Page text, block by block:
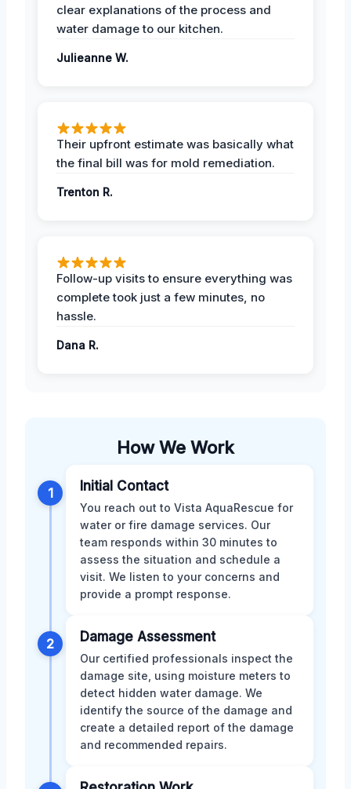
clear explanations of the process and
water damage to our kitchen.
Julieanne W.
Their upfront estimate was basically what
the final bill was for mold remediation.
Trenton R.
Follow-up visits to ensure everything was
complete took just a few minutes, no
hassle.
Dana R.
How We Work
1 Initial Contact
You reach out to Vista AquaRescue for
water or fire damage services. Our
team responds within 30 minutes to
assess the situation and schedule a
visit. We listen to your concerns and
provide a prompt response.
2 Damage Assessment
Our certified professionals inspect the
damage site, using moisture meters to
detect hidden water damage. We
identify the source of the damage and
create a detailed report of the damage
and recommended repairs.